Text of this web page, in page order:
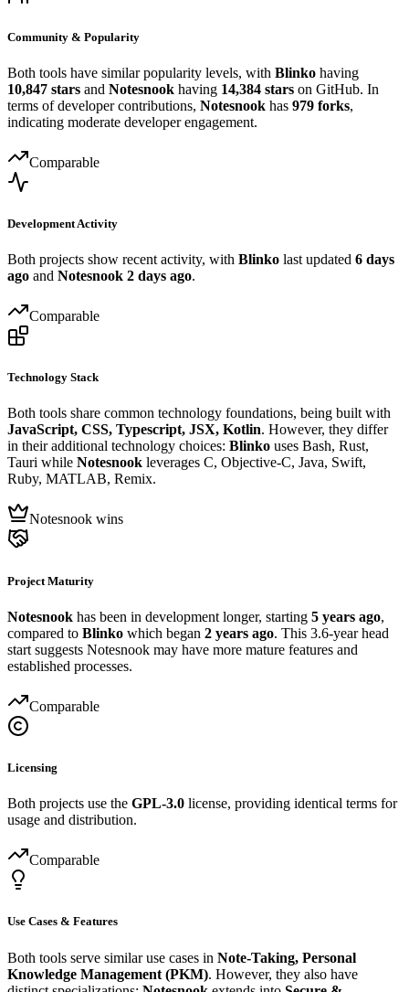
Community & Popularity
Both tools have similar popularity levels, with Blinko having
10,847 stars and Notesnook having 14,384 stars on GitHub. In
terms of developer contributions, Notesnook has 979 forks,
indicating moderate developer engagement.
Comparable
Development Activity
Both projects show recent activity, with Blinko last updated 6 days
ago and Notesnook 2 days ago.
Comparable
Technology Stack
Both tools share common technology foundations, being built with
JavaScript, CSS, Typescript, JSX, Kotlin. However, they differ
in their additional technology choices: Blinko uses Bash, Rust,
Tauri while Notesnook leverages C, Objective-C, Java, Swift,
Ruby, MATLAB, Remix.
Notesnook wins
Project Maturity
Notesnook has been in development longer, starting 5 years ago,
compared to Blinko which began 2 years ago. This 3.6-year head
start suggests Notesnook may have more mature features and
established processes.
Comparable
Licensing
Both projects use the GPL-3.0 license, providing identical terms for
usage and distribution.
Comparable
Use Cases & Features
Both tools serve similar use cases in Note-Taking, Personal
Knowledge Management (PKM). However, they also have